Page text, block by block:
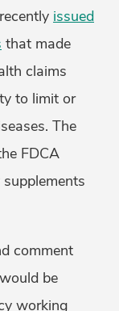
issued
that made
claims
to limit or
The
FDCA
comment
be
working